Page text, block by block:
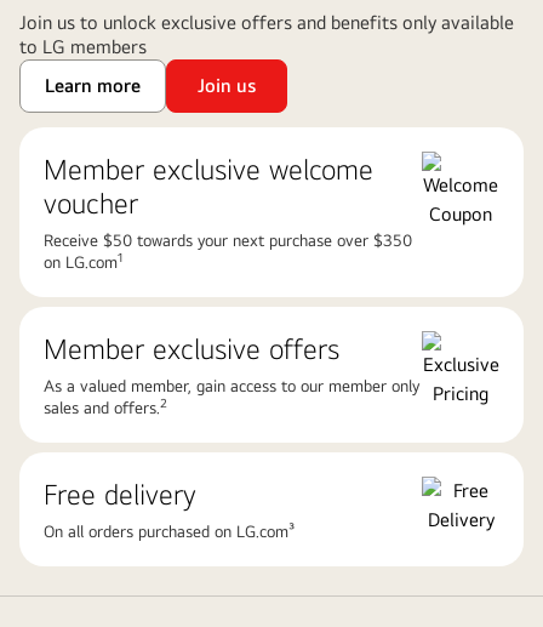
Join us to unlock exclusive offers and benefits only available
to LG members
Learn more
Join us
Member exclusive welcome
voucher
Receive $50 towards your next purchase over $350
on LG.com1
Member exclusive offers
As a valued member, gain access to our member only
sales and offers. 2
Free delivery
On all orders purchased on LG.com³